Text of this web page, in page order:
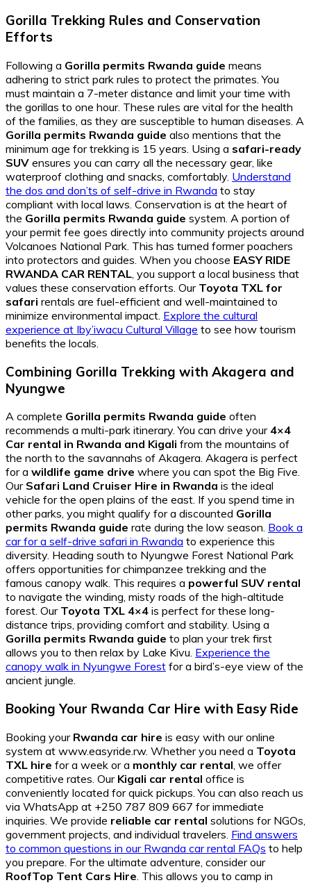
Gorilla Trekking Rules and Conservation
Efforts
Following a Gorilla permits Rwanda guide means
adhering to strict park rules to protect the primates. You
must maintain a 7-meter distance and limit your time with
the gorillas to one hour. These rules are vital for the health
of the families, as they are susceptible to human diseases. A
Gorilla permits Rwanda guide also mentions that the
minimum age for trekking is 15 years. Using a safari-ready
SUV ensures you can carry all the necessary gear, like
waterproof clothing and snacks, comfortably. Understand
the dos and don’ts of self-drive in Rwanda to stay
compliant with local laws. Conservation is at the heart of
the Gorilla permits Rwanda guide system. A portion of
your permit fee goes directly into community projects around
Volcanoes National Park. This has turned former poachers
into protectors and guides. When you choose EASY RIDE
RWANDA CAR RENTAL , you support a local business that
values these conservation efforts. Our Toyota TXL for
safari rentals are fuel-efficient and well-maintained to
minimize environmental impact. Explore the cultural
experience at Iby’iwacu Cultural Village to see how tourism
benefits the locals.
Combining Gorilla Trekking with Akagera and
Nyungwe
A complete Gorilla permits Rwanda guide often
recommends a multi-park itinerary. You can drive your 4×4
Car rental in Rwanda and Kigali from the mountains of
the north to the savannahs of Akagera. Akagera is perfect
for a wildlife game drive where you can spot the Big Five.
Our Safari Land Cruiser Hire in Rwanda is the ideal
vehicle for the open plains of the east. If you spend time in
other parks, you might qualify for a discounted Gorilla
permits Rwanda guide rate during the low season. Book a
car for a self-drive safari in Rwanda to experience this
diversity. Heading south to Nyungwe Forest National Park
offers opportunities for chimpanzee trekking and the
famous canopy walk. This requires a powerful SUV rental
to navigate the winding, misty roads of the high-altitude
forest. Our Toyota TXL 4×4 is perfect for these long-
distance trips, providing comfort and stability. Using a
Gorilla permits Rwanda guide to plan your trek first
allows you to then relax by Lake Kivu. Experience the
canopy walk in Nyungwe Forest for a bird’s-eye view of the
ancient jungle.
Booking Your Rwanda Car Hire with Easy Ride
Booking your Rwanda car hire is easy with our online
system at www.easyride.rw. Whether you need a Toyota
TXL hire for a week or a monthly car rental , we offer
competitive rates. Our Kigali car rental office is
conveniently located for quick pickups. You can also reach us
via WhatsApp at +250 787 809 667 for immediate
inquiries. We provide reliable car rental solutions for NGOs,
government projects, and individual travelers. Find answers
to common questions in our Rwanda car rental FAQs to help
you prepare. For the ultimate adventure, consider our
RoofTop Tent Cars Hire . This allows you to camp in